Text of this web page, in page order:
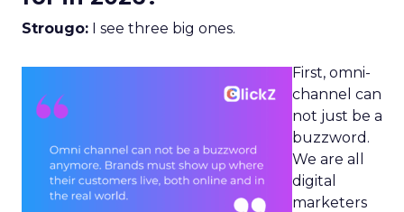
Strougo: I see three big ones.
First, omni-
channel can
not just be a
buzzword.
We are all
digital
marketers